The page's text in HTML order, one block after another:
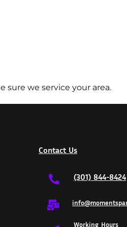
sure we service your area.
Contact Us
(301) 844-8424
Working Hours